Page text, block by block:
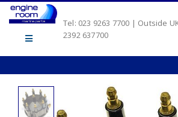
Tel: 023 9263 7700 | Outside
2392 637700